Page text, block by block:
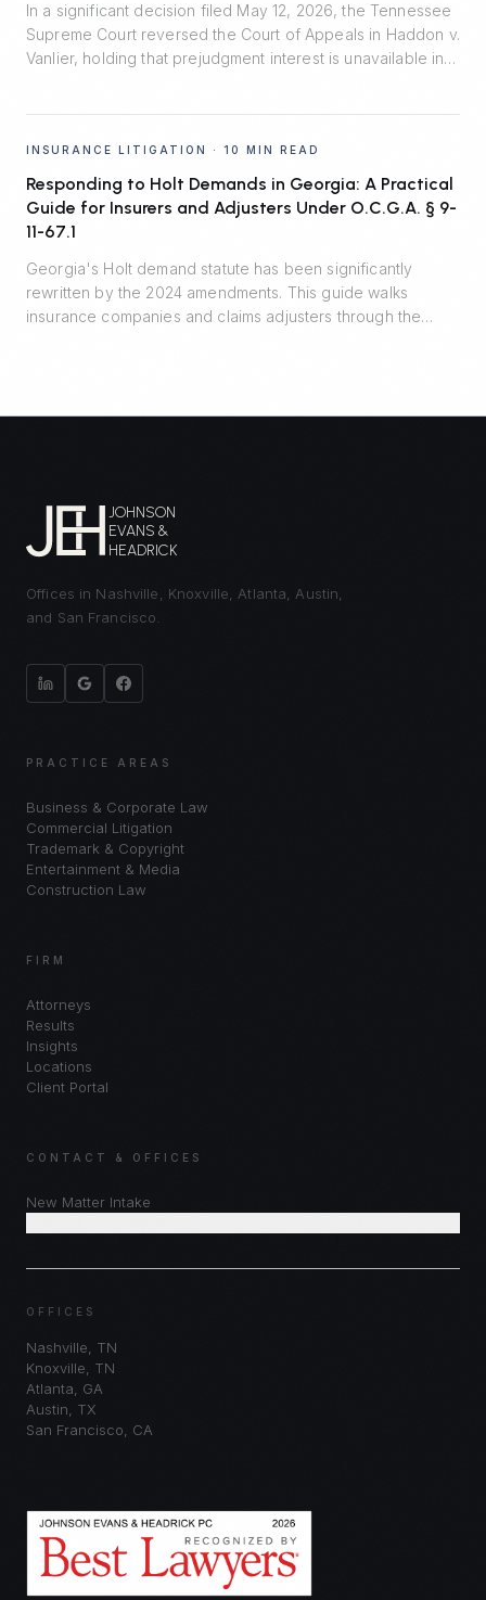
In a significant decision filed May 12, 2026, the Tennessee
Supreme Court reversed the Court of Appeals in Haddon v.
Vanlier, holding that prejudgment interest is unavailable in
INSURANCE LITIGATION · 10 MIN READ
Responding to Holt Demands in Georgia: A Practical
Guide for Insurers and Adjusters Under O.C.G.A. § 9-
11-67.1
Georgia's Holt demand statute has been significantly
rewritten by the 2024 amendments. This guide walks
insurance companies and claims adjusters through the
JOHNSON
EVANS &
HEADRICK
Offices in Nashville, Knoxville, Atlanta, Austin,
and San Francisco.
PRACTICE AREAS
Business & Corporate Law
Commercial Litigation
Trademark & Copyright
Entertainment & Media
Construction Law
FIRM
Attorneys
Results
Insights
Locations
Client Portal
CONTACT & OFFICES
New Matter Intake
OFFICES
Nashville, TN
Knoxville, TN
Atlanta, GA
Austin, TX
San Francisco, CA